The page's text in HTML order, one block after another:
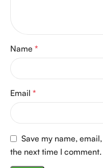
Name *
Email *
Save my name,
the next time I comment.